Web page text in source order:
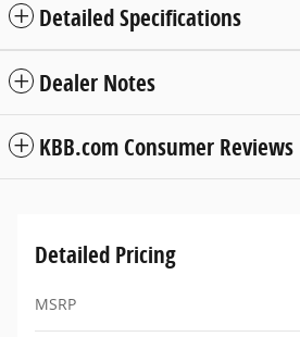
Detailed Specifications
Dealer Notes
KBB.com Consumer Reviews
Detailed Pricing
MSRP